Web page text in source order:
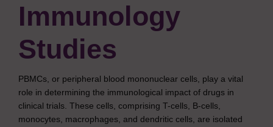
Immunology
Studies
PBMCs, or peripheral blood mononuclear cells, play a vital
role in determining the immunological impact of drugs in
clinical trials. These cells, comprising T-cells, B-cells,
monocytes, macrophages, and dendritic cells, are isolated